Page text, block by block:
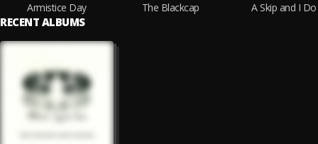
Armistice Day
The Blackcap
A Skip and I Do
RECENT ALBUMS